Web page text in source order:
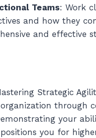
Teams: Work
and how they
and effective
Strategic
through
your
you for